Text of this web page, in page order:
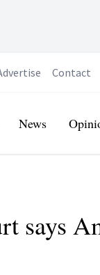
Contact
News
says